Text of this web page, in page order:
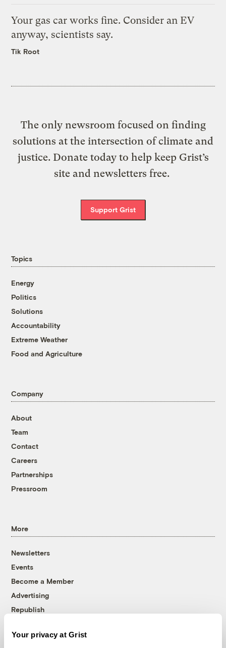
Your privacy at Grist
Your gas car works fine. Consider an EV
anyway, scientists say.
Tik Root
The only newsroom focused on finding
solutions at the intersection of climate and
justice. Donate today to help keep Grist’s
site and newsletters free.
Support Grist
Topics
Energy
Politics
Solutions
Accountability
Extreme Weather
Food and Agriculture
Company
About
Team
Contact
Careers
Partnerships
Pressroom
More
Newsletters
Events
Become a Member
Advertising
Republish